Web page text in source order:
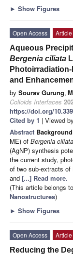
► Show Figures
Open Access
Article
Aqueous
Bergenia ciliata
and
by Sourav Gurung,
Colloids Interfaces
https://doi.org/
Cited by 1 | Viewed
Abstract
ME) of Bergenia ciliata
(AgNP) synthesis
the current study,
of two sub-extracts
and [...] Read more.
(This article belongs
Nanostructures)
► Show Figures
Open Access
Article
Reducing the